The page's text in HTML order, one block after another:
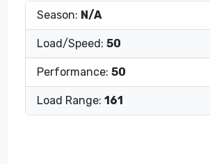
Season: N/A
Load/Speed: 50
Performance: 50
Load Range: 161